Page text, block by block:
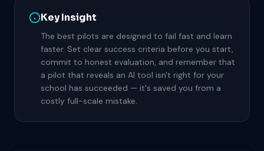
Key Insight
The best pilots are designed to fail fast and learn
faster. Set clear success criteria before you start,
commit to honest evaluation, and remember that
a pilot that reveals an AI tool isn't right for your
school has succeeded — it's saved you from a
costly full-scale mistake.